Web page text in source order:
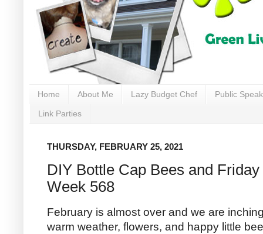
Home About Me Lazy Budget Chef Public
Link Parties
THURSDAY, FEBRUARY 25, 2021
DIY Bottle Cap Bees and
Week 568
February is almost over and we are
warm weather, flowers, and happy little